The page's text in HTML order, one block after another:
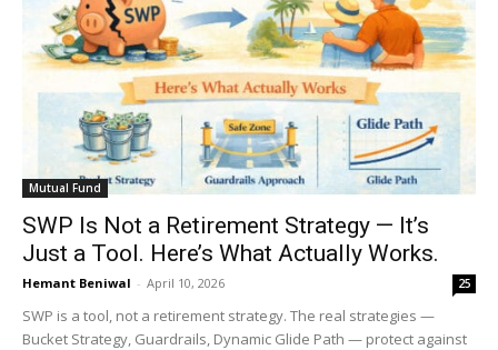
Mutual Fund
SWP Is Not a Retirement Strategy — It’s
Just a Tool. Here’s What Actually Works.
Hemant Beniwal - April 10, 2026 25
SWP is a tool, not a retirement strategy. The real strategies —
Bucket Strategy, Guardrails, Dynamic Glide Path — protect against